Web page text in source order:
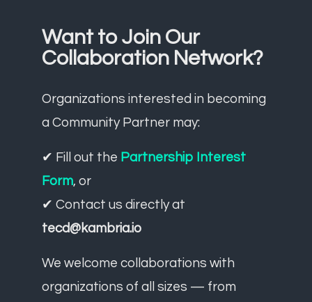
Want to Join Our
Collaboration Network?
Organizations interested in becoming
a Community Partner may:
✔ Fill out the Partnership Interest
Form, or
✔ Contact us directly at
tecd@kambria.io
We welcome collaborations with
organizations of all sizes — from